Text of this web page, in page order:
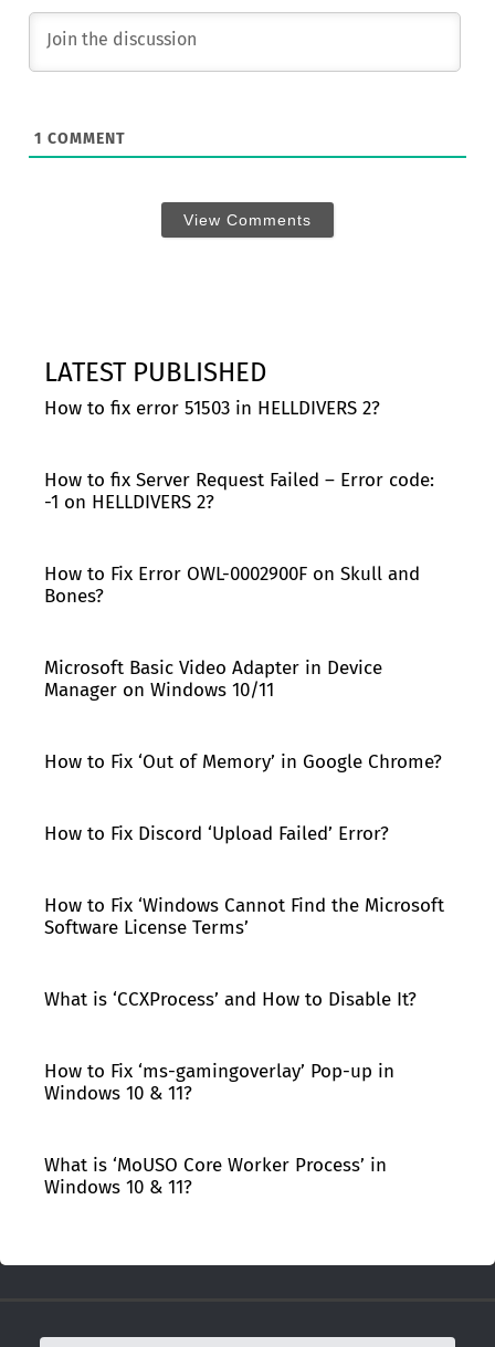
1 COMMENT
View Comments
LATEST PUBLISHED
How to fix error 51503 in HELLDIVERS 2?
How to fix Server Request Failed – Error code:
-1 on HELLDIVERS 2?
How to Fix Error OWL-0002900F on Skull and
Bones?
Microsoft Basic Video Adapter in Device
Manager on Windows 10/11
How to Fix ‘Out of Memory’ in Google Chrome?
How to Fix Discord ‘Upload Failed’ Error?
How to Fix ‘Windows Cannot Find the Microsoft
Software License Terms’
What is ‘CCXProcess’ and How to Disable It?
How to Fix ‘ms-gamingoverlay’ Pop-up in
Windows 10 & 11?
What is ‘MoUSO Core Worker Process’ in
Windows 10 & 11?